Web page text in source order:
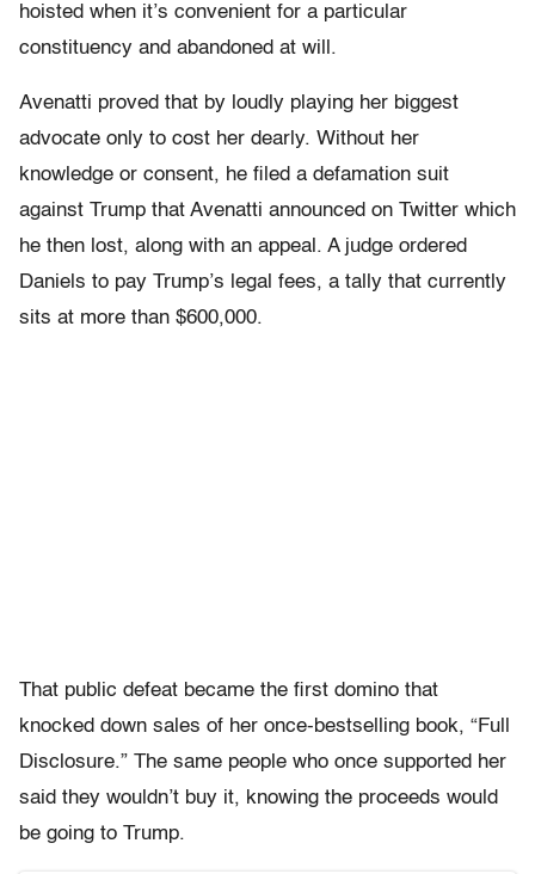
hoisted when it’s convenient for a particular
constituency and abandoned at will.
Avenatti proved that by loudly playing her biggest
advocate only to cost her dearly. Without her
knowledge or consent, he filed a defamation suit
against Trump that Avenatti announced on Twitter which
he then lost, along with an appeal. A judge ordered
Daniels to pay Trump’s legal fees, a tally that currently
sits at more than $600,000.
That public defeat became the first domino that
knocked down sales of her once-bestselling book, “Full
Disclosure.” The same people who once supported her
said they wouldn’t buy it, knowing the proceeds would
be going to Trump.